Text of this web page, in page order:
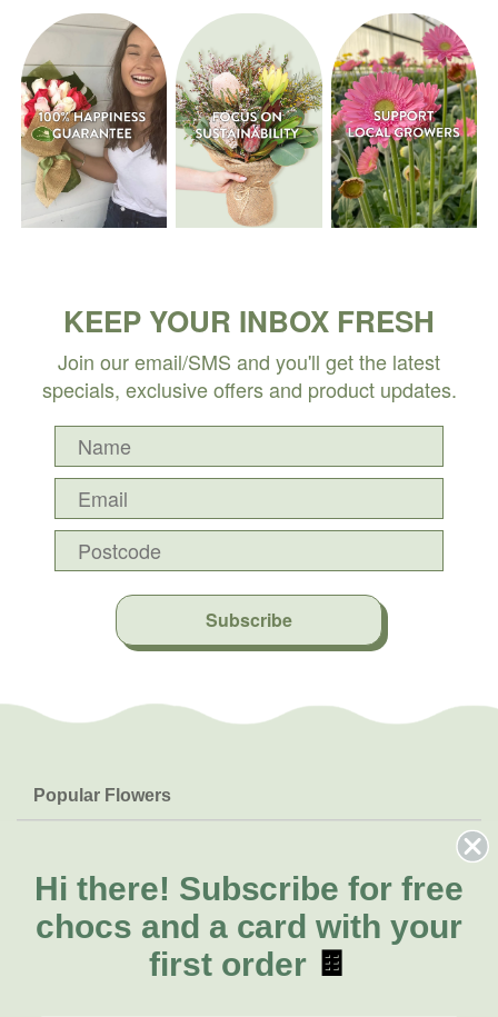
KEEP YOUR INBOX FRESH
Join our email/SMS and you'll get the latest
specials, exclusive offers and product updates.
Subscribe
Popular Flowers
Lilies
Natives
FAQs
Delivery
About Us
About Fresh Flowers
Call for help or order
Hi there! Subscribe for free
chocs and a card with your
first order 🍫